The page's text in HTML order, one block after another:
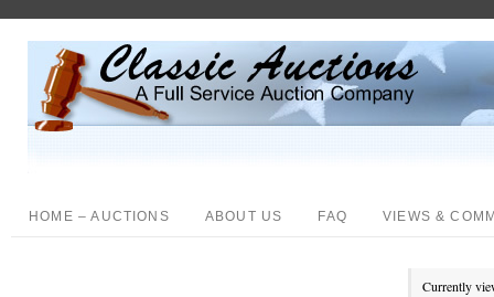
HOME – AUCTIONS ABOUT US FAQ VIEWS &
Currently